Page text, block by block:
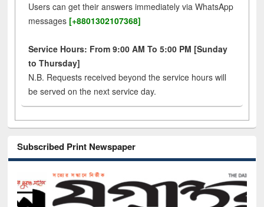
Users can get their answers immediately via WhatsApp
messages [+8801302107368]
Service Hours: From 9:00 AM To 5:00 PM [Sunday
to Thursday]
N.B. Requests received beyond the service hours will
be served on the next service day.
Subscribed Print Newspaper